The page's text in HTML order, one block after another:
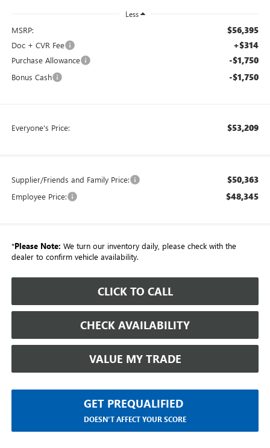
Less
MSRP: $56,395
Doc + CVR Fee +$314
Purchase Allowance -$1,750
Bonus Cash -$1,750
Everyone's Price: $53,209
Supplier/Friends and Family Price: $50,363
Employee Price: $48,345
*Please Note: We turn our inventory daily, please check with the
dealer to confirm vehicle availability.
CLICK TO CALL
CHECK AVAILABILITY
VALUE MY TRADE
GET PREQUALIFIED
DOESN'T AFFECT YOUR SCORE